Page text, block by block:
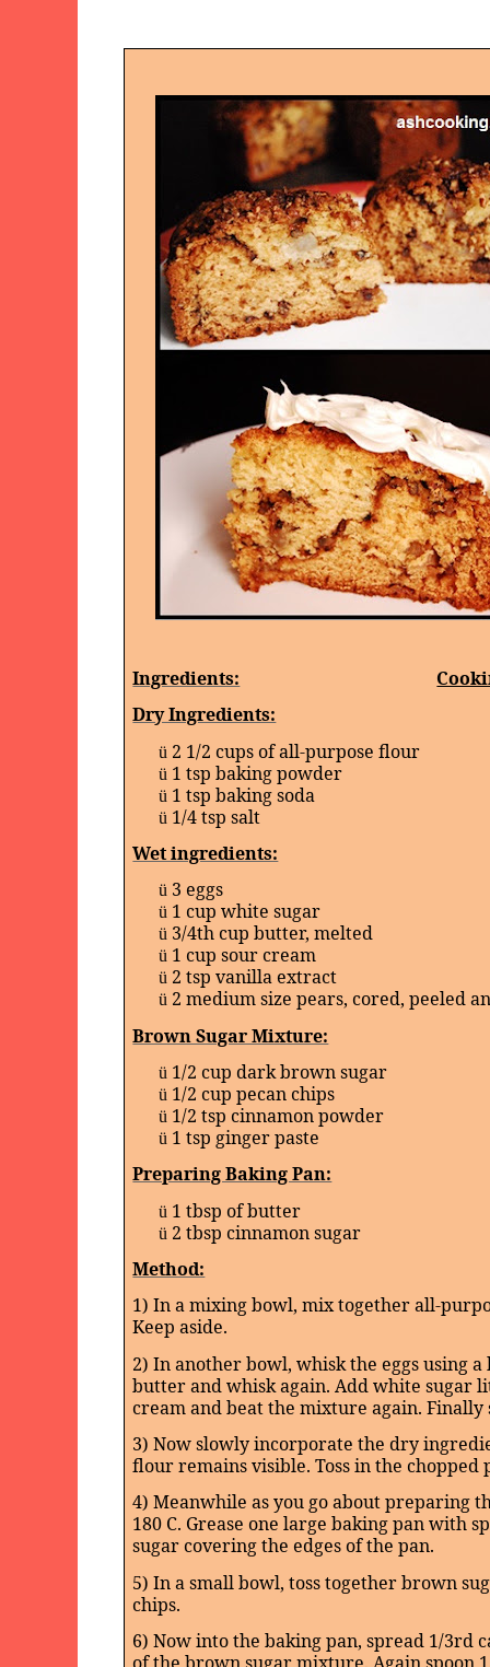
Ingredients:
Dry Ingredients:
ü 2 1/2 cups of all-purpose flour
ü 1 tsp baking powder
ü 1 tsp baking soda
ü 1/4 tsp salt
Wet ingredients:
ü 3 eggs
ü 1 cup white sugar
ü 3/4th cup butter, melted
ü 1 cup sour cream
ü 2 tsp vanilla extract
ü 2 medium size pears, cored, peeled
Brown Sugar Mixture:
ü 1/2 cup dark brown sugar
ü 1/2 cup pecan chips
ü 1/2 tsp cinnamon powder
ü 1 tsp ginger paste
Preparing Baking Pan:
ü 1 tbsp of butter
ü 2 tbsp cinnamon sugar
Method:
1) In a mixing bowl, mix together all-
Keep aside.
2) In another bowl, whisk the eggs using
butter and whisk again. Add white sugar
cream and beat the mixture again.
3) Now slowly incorporate the dry
flour remains visible. Toss in the chopped
4) Meanwhile as you go about preparing
180 C. Grease one large baking pan with
sugar covering the edges of the pan.
5) In a small bowl, toss together brown
chips.
6) Now into the baking pan, spread 1/